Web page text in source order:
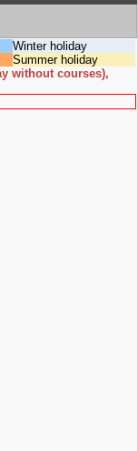
Winter holiday
Summer holiday
without courses),